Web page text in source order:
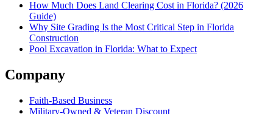
How Much Does Land Clearing Cost in Florida? (2026
Guide)
Why Site Grading Is the Most Critical Step in Florida
Construction
Pool Excavation in Florida: What to Expect
Company
Faith-Based Business
Military-Owned & Veteran Discount